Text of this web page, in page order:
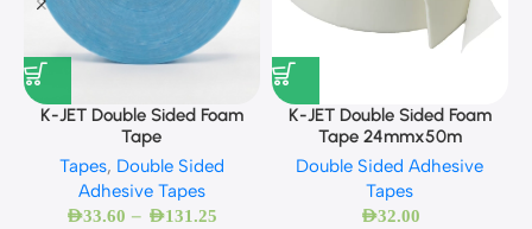
K-JET Double Sided Foam
Tape
Tapes, Double Sided
Adhesive Tapes
AED33.60 – AED131.25
K-JET Double Sided Foam
Tape 24mmx50m
Double Sided Adhesive
Tapes
AED32.00